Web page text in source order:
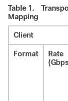
Table 1.
Mapping
Client
Format
Rate